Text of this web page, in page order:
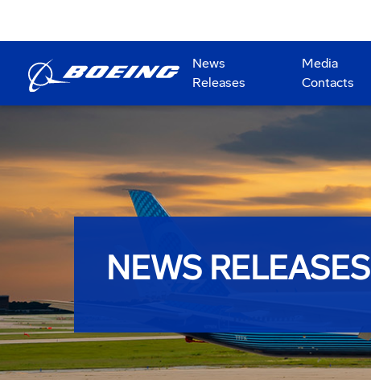
News
Releases
Media
Contacts
NEWS RELEASES